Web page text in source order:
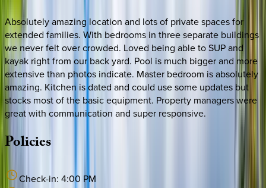
Absolutely amazing location and lots of private spaces for
extended families. With bedrooms in three separate buildings
we never felt over crowded. Loved being able to SUP and
kayak right from our back yard. Pool is much bigger and more
extensive than photos indicate. Master bedroom is absolutely
amazing. Kitchen is dated and could use some updates but
stocks most of the basic equipment. Property managers were
great with communication and super responsive.
Policies
Check-in: 4:00 PM